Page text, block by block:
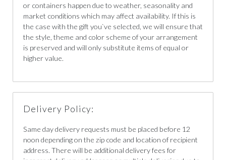
or containers happen due to weather, seasonality and
market conditions which may affect availability. If this is
the case with the gift you`ve selected, we will ensure that
the style, theme and color scheme of your arrangement
is preserved and will only substitute items of equal or
higher value.
Delivery Policy:
Same day delivery requests must be placed before 12
noon depending on the zip code and location of recipient
address. There will be additional delivery fees for